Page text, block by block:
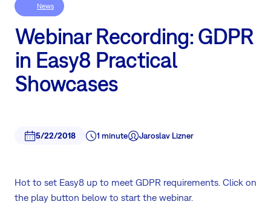
News
Webinar Recording: GDPR
in Easy8 Practical
Showcases
5/22/2018 1 minute Jaroslav Lizner
Hot to set Easy8 up to meet GDPR requirements. Click on
the play button below to start the webinar.